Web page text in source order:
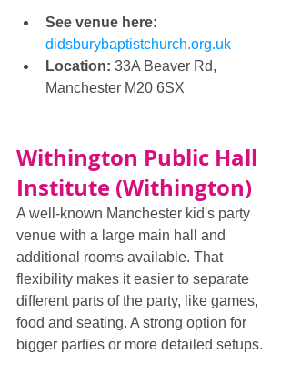
See venue here:
didsburybaptistchurch.org.uk
Location: 33A Beaver Rd,
Manchester M20 6SX
Withington Public Hall
Institute (Withington)
A well-known Manchester kid's party
venue with a large main hall and
additional rooms available. That
flexibility makes it easier to separate
different parts of the party, like games,
food and seating. A strong option for
bigger parties or more detailed setups.